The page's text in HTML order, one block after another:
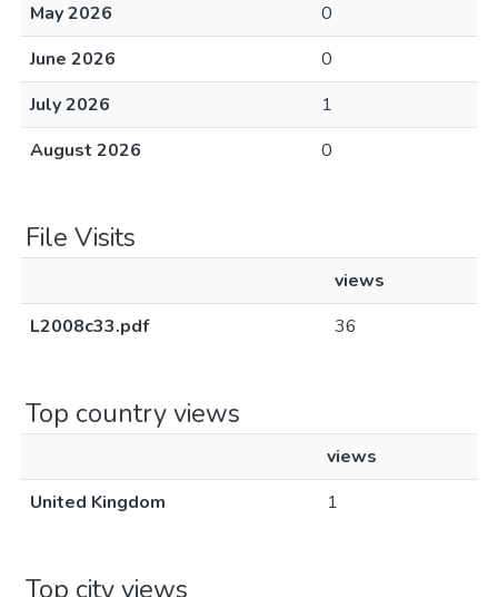
May 2026
0
June 2026
0
July 2026
1
August 2026
0
File Visits
views
L2008c33.pdf
36
Top country views
views
United Kingdom
1
Top city views